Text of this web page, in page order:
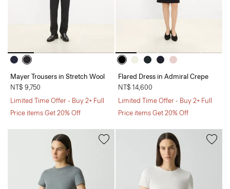
Mayer Trousers in Stretch Wool
NT$ 9,750
Limited Time Offer - Buy 2+ Full
Price items Get 20% Off
Flared Dress in Admiral Crepe
NT$ 14,600
Limited Time Offer - Buy 2+ Full
Price items Get 20% Off